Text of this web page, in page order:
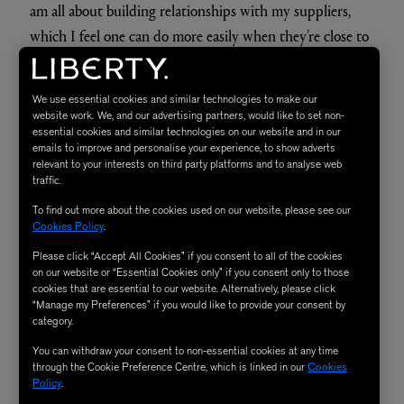
What do you love most about tailoring?
The way it makes one feel, I love the empowerment that
you feel through tailoring. My favourite time to wear a
suit is on a Monday morning, or in the supermarket.
Kipper focuses on British mills and manufacturing –
why is that something that’s important to you?
am all about building relationships with my suppliers,
which I feel one can do more easily when they’re close to
home. We do all of our manufacturing in London, which
means we can be very hands on with production.
Nothing slips through our net! I have been so impressed
by the quality of fabrics from the British mills we source
from, and I love that it doesn’t have to travel hundreds of
We use essential cookies and similar technologies to make our
website work. We, and our advertising partners, would like to set non-
essential cookies and similar technologies on our website and in our
emails to improve and personalise your experience, to show adverts
relevant to your interests on third party platforms and to analyse web
traffic.
To find out more about the cookies used on our website, please see our
Cookies Policy.
Please click “Accept All Cookies” if you consent to all of the cookies
on our website or “Essential Cookies only” if you consent only to those
cookies that are essential to our website. Alternatively, please click
“Manage my Preferences” if you would like to provide your consent by
category.
You can withdraw your consent to non-essential cookies at any time
through the Cookie Preference Centre, which is linked in ourCookies
Policy.